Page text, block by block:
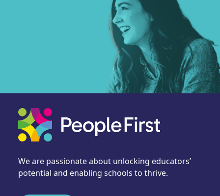
We are passionate about unlocking educators’
potential and enabling schools to thrive.